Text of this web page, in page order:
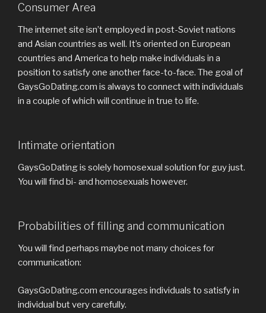
Consumer Area
The internet site isn’t employed in post-Soviet nations
and Asian countries as well. It’s oriented on European
countries and America to help make individuals in a
position to satisfy one another face-to-face. The goal of
GaysGoDating.com is always to connect with individuals
in a couple of which will continue in true to life.
Intimate orientation
GaysGoDating is solely homosexual solution for guy just.
You will find bi- and homosexuals however.
Probabilities of filling and communication
You will find perhaps maybe not many choices for
communication:
GaysGoDating.com encourages individuals to satisfy in
individual but very carefully.